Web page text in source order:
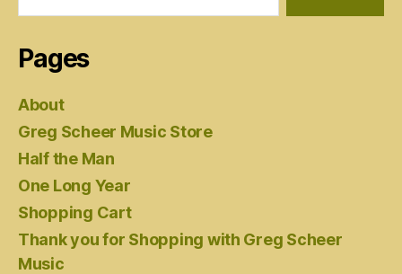
Pages
About
Greg Scheer Music Store
Half the Man
One Long Year
Shopping Cart
Thank you for Shopping with Greg Scheer
Music